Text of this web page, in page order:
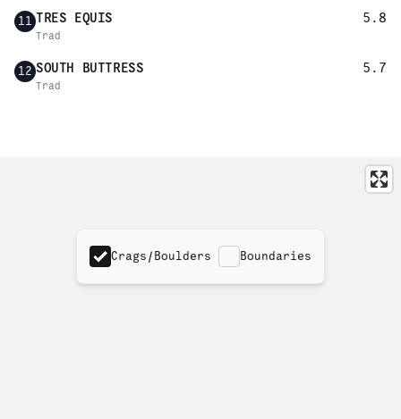
11 TRES EQUIS 5.8
Trad
12 SOUTH BUTTRESS 5.7
Trad
Crags/Boulders Boundaries